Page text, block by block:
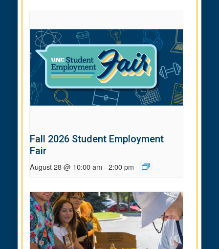
Fall 2026 Student Employment
Fair
August 28 @ 10:00 am - 2:00 pm